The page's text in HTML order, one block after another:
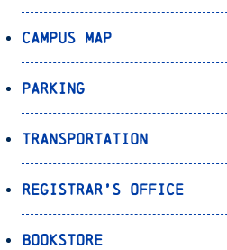
Campus Map
Parking
Transportation
Registrar’s Office
Bookstore